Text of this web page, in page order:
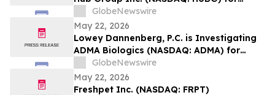
Potential Violations of the Federal
Securities Laws and Encourages
Investors with more than $50,000 in
Losses to Contact the Firm
GlobeNewswire
May 22, 2026
Lowey Dannenberg, P.C. is Investigating
ADMA Biologics (NASDAQ: ADMA) for
Potential Violations of the Federal
Securities Laws and Encourages
Investors with more than $50,000 in
GlobeNewswire
May 22, 2026
Freshpet Inc. (NASDAQ: FRPT)